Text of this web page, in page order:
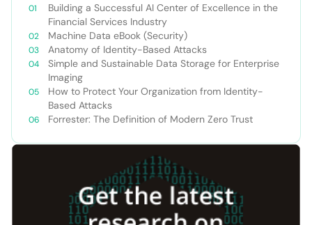
Building a Successful AI Center of Excellence in the
Financial Services Industry
Machine Data eBook (Security)
Anatomy of Identity-Based Attacks
Simple and Sustainable Data Storage for Enterprise
Imaging
How to Protect Your Organization from Identity-
Based Attacks
Forrester: The Definition of Modern Zero Trust